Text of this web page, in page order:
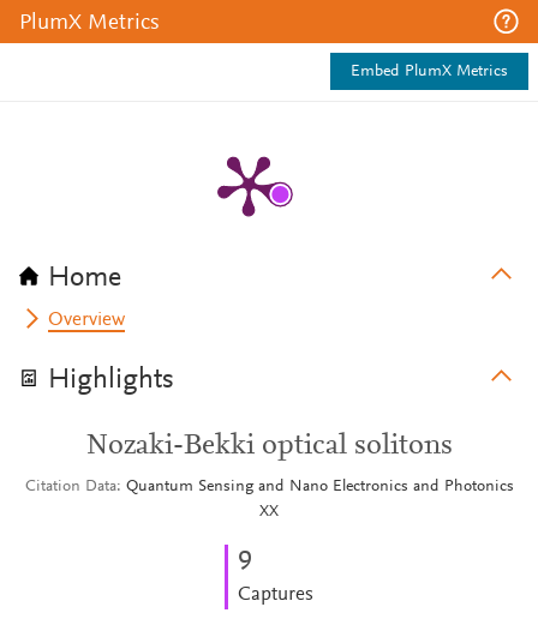
PlumX Metrics
Embed PlumX Metrics
Home
Overview
Highlights
Nozaki-Bekki optical solitons
Citation Data
Quantum Sensing and Nano Electronics and Photonics
XX
9
Captures